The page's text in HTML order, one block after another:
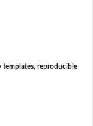
templates, reproducible